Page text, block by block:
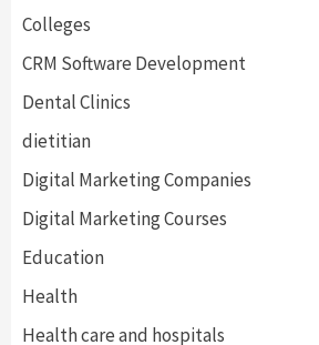
Colleges
CRM Software Development
Dental Clinics
dietitian
Digital Marketing Companies
Digital Marketing Courses
Education
Health
Health care and hospitals